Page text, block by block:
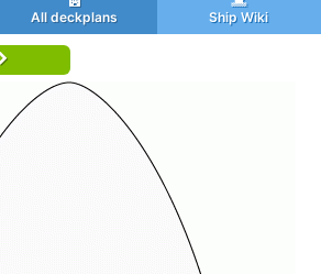
All deckplans Ship Wiki